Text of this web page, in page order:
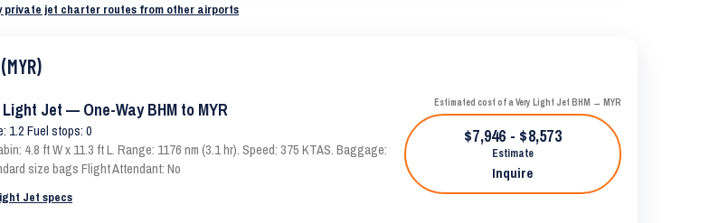
private jet charter routes from other airports
Jet — One-Way BHM to MYR
1.2 Fuel stops: 0
4.8 ft W x 11.3 ft L. Range: 1176 nm (3.1 hr). Speed: 375 KTAS. Baggage:
size bags Flight Attendant: No
Jet specs
Estimated cost of a Very Light Jet BHM → MYR
$7,946 - $8,573
Estimate
Inquire